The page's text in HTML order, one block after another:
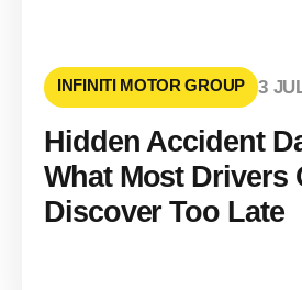
INFINITI MOTOR GROUP 3
Hidden Accident
What Most Drivers
Discover Too Late